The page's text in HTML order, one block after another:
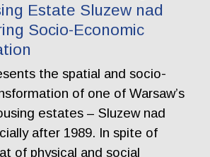
Estate Sluzew nad
Socio-Economic
the spatial and socio-
of one of Warsaw’s
estates – Sluzew nad
after 1989. In spite of
of physical and social